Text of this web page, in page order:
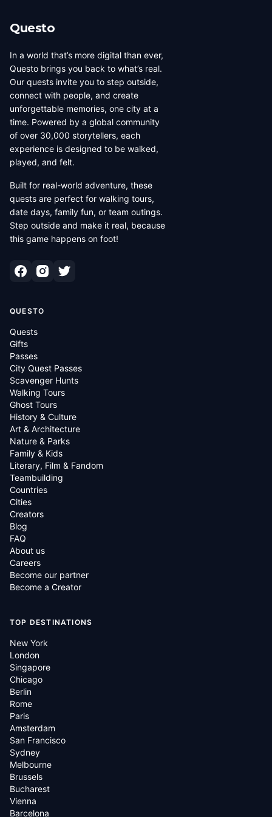
Questo
In a world that’s more digital than ever,
Questo brings you back to what’s real.
Our quests invite you to step outside,
connect with people, and create
unforgettable memories, one city at a
time. Powered by a global community
of over 30,000 storytellers, each
experience is designed to be walked,
played, and felt.
Built for real-world adventure, these
quests are perfect for walking tours,
date days, family fun, or team outings.
Step outside and make it real, because
this game happens on foot!
QUESTO
Quests
Gifts
Passes
City Quest Passes
Scavenger Hunts
Walking Tours
Ghost Tours
History & Culture
Art & Architecture
Nature & Parks
Family & Kids
Literary, Film & Fandom
Teambuilding
Countries
Cities
Creators
Blog
FAQ
About us
Careers
Become our partner
Become a Creator
TOP DESTINATIONS
New York
London
Singapore
Chicago
Berlin
Rome
Paris
Amsterdam
San Francisco
Sydney
Melbourne
Brussels
Bucharest
Vienna
Barcelona